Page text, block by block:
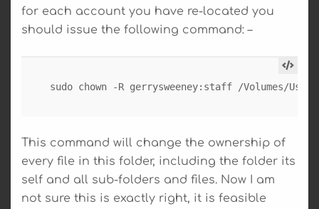
for each account you have re-located you
should issue the following command: –
sudo chown -R gerrysweeney:staff /Volumes/
This command will change the ownership of
every file in this folder, including the folder its
self and all sub-folders and files. Now I am
not sure this is exactly right, it is feasible